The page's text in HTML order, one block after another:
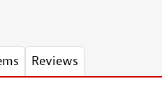
Reviews